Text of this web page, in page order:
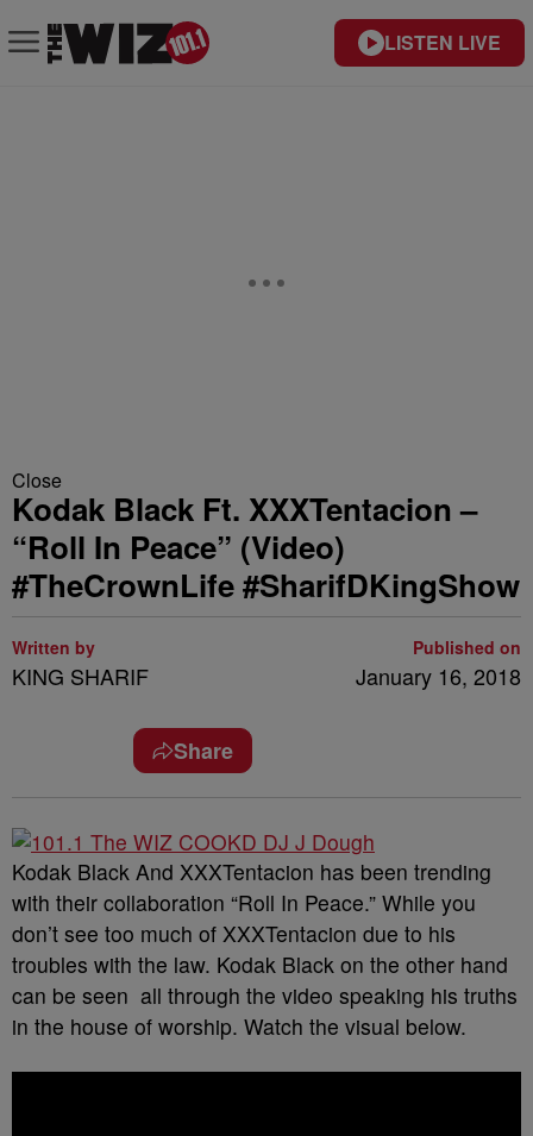
LISTEN LIVE
Close
Kodak Black Ft. XXXTentacion –
“Roll In Peace” (Video)
#TheCrownLife #SharifDKingShow
Written by
KING SHARIF
Published on
January 16, 2018
Share
Kodak Black And XXXTentacion has been trending
with their collaboration “Roll In Peace.” While you
don’t see too much of XXXTentacion due to his
troubles with the law. Kodak Black on the other hand
can be seen all through the video speaking his truths
in the house of worship. Watch the visual below.